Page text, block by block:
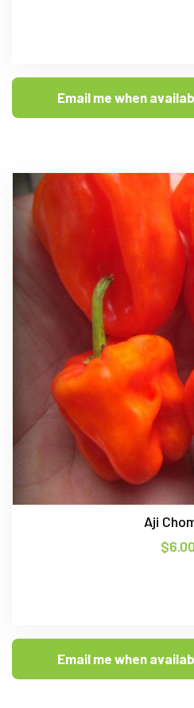
Email me when
Aji
$6.00
Email me when